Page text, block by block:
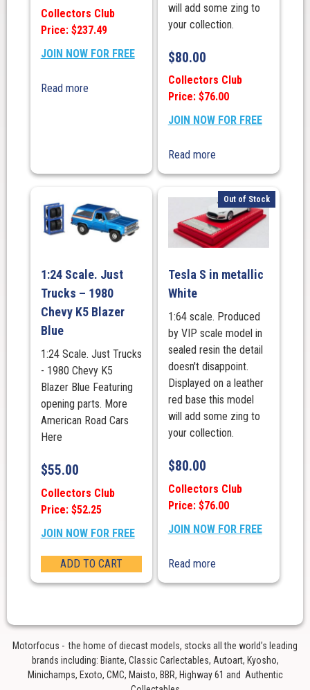
Collectors Club
Price: $237.49
JOIN NOW FOR FREE
Read more
will add some zing to
your collection.
$80.00
Collectors Club
Price: $76.00
JOIN NOW FOR FREE
Read more
1:24 Scale. Just
Trucks – 1980
Chevy K5 Blazer
Blue
1:24 Scale. Just Trucks
- 1980 Chevy K5
Blazer Blue Featuring
opening parts. More
American Road Cars
Here
$55.00
Collectors Club
Price: $52.25
JOIN NOW FOR FREE
ADD TO CART
Out of Stock
Tesla S in metallic
White
1:64 scale. Produced
by VIP scale model in
sealed resin the detail
doesn't disappoint.
Displayed on a leather
red base this model
will add some zing to
your collection.
$80.00
Collectors Club
Price: $76.00
JOIN NOW FOR FREE
Read more
Motorfocus - the home of diecast models, stocks all the world’s leading
brands including: Biante, Classic Carlectables, Autoart, Kyosho,
Minichamps, Exoto, CMC, Maisto, BBR, Highway 61 and Authentic